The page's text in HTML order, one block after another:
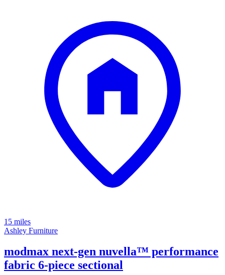
15 miles
Ashley Furniture
modmax next-gen nuvella™ performance
fabric 6-piece sectional